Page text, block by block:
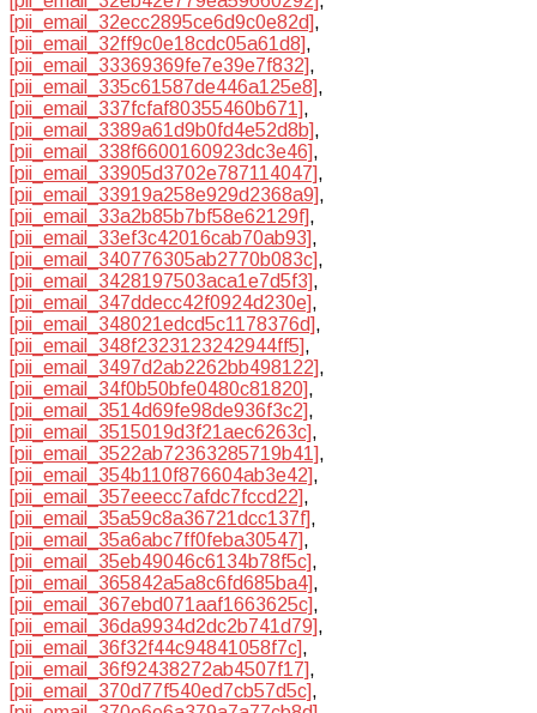
[pii_email_32ecc2895ce6d9c0e82d],
[pii_email_32ff9c0e18cdc05a61d8],
[pii_email_33369369fe7e39e7f832],
[pii_email_335c61587de446a125e8],
[pii_email_337fcfaf80355460b671],
[pii_email_3389a61d9b0fd4e52d8b],
[pii_email_338f6600160923dc3e46],
[pii_email_33905d3702e787114047],
[pii_email_33919a258e929d2368a9],
[pii_email_33a2b85b7bf58e62129f],
[pii_email_33ef3c42016cab70ab93],
[pii_email_340776305ab2770b083c],
[pii_email_3428197503aca1e7d5f3],
[pii_email_347ddecc42f0924d230e],
[pii_email_348021edcd5c1178376d],
[pii_email_348f2323123242944ff5],
[pii_email_3497d2ab2262bb498122],
[pii_email_34f0b50bfe0480c81820],
[pii_email_3514d69fe98de936f3c2],
[pii_email_3515019d3f21aec6263c],
[pii_email_3522ab72363285719b41],
[pii_email_354b110f876604ab3e42],
[pii_email_357eeecc7afdc7fccd22],
[pii_email_35a59c8a36721dcc137f],
[pii_email_35a6abc7ff0feba30547],
[pii_email_35eb49046c6134b78f5c],
[pii_email_365842a5a8c6fd685ba4],
[pii_email_367ebd071aaf1663625c],
[pii_email_36da9934d2dc2b741d79],
[pii_email_36f32f44c94841058f7c],
[pii_email_36f92438272ab4507f17],
[pii_email_370d77f540ed7cb57d5c],